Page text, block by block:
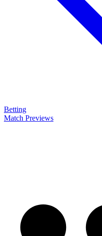
Betting
Match Previews